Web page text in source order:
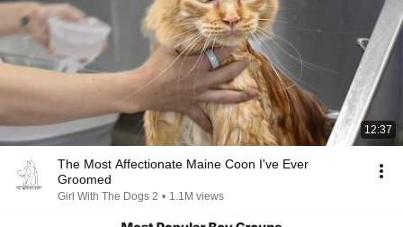
12:37
The Most Affectionate Maine Coon I've Ever
Groomed
Girl With The Dogs 2 • 1.1M views